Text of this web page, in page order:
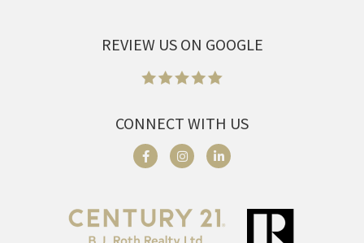
REVIEW US ON GOOGLE
CONNECT WITH US